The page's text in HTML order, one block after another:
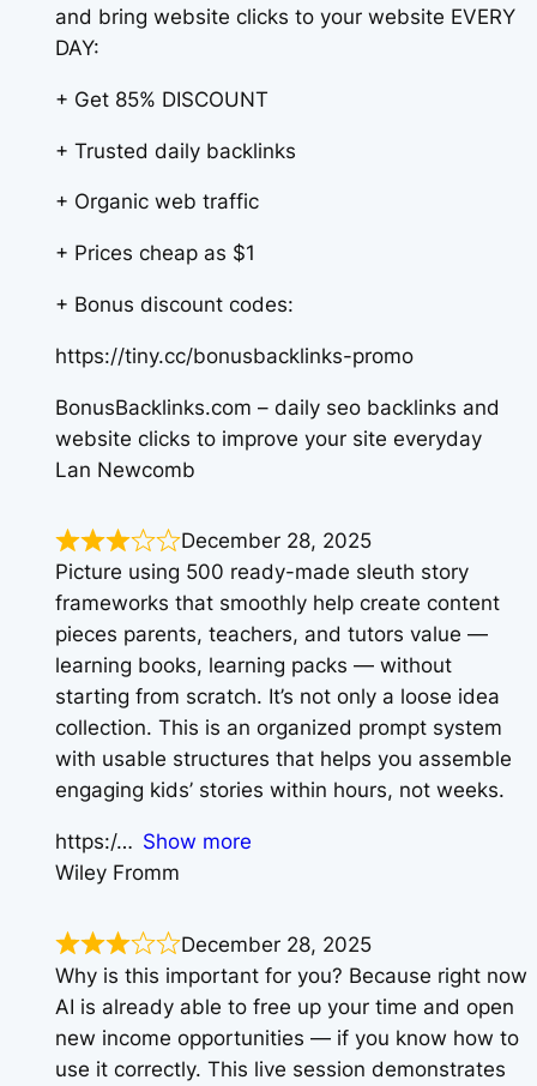
and bring website clicks to your website EVERY
DAY:
+ Get 85% DISCOUNT
+ Trusted daily backlinks
+ Organic web traffic
+ Prices cheap as $1
+ Bonus discount codes:
https://tiny.cc/bonusbacklinks-promo
BonusBacklinks.com – daily seo backlinks and
website clicks to improve your site everyday
Lan Newcomb
December 28, 2025
Picture using 500 ready-made sleuth story
frameworks that smoothly help create content
pieces parents, teachers, and tutors value —
learning books, learning packs — without
starting from scratch. It’s not only a loose idea
collection. This is an organized prompt system
with usable structures that helps you assemble
engaging kids’ stories within hours, not weeks.
https:/
Show more
Wiley Fromm
December 28, 2025
Why is this important for you? Because right now
AI is already able to free up your time and open
new income opportunities — if you know how to
use it correctly. This live session demonstrates